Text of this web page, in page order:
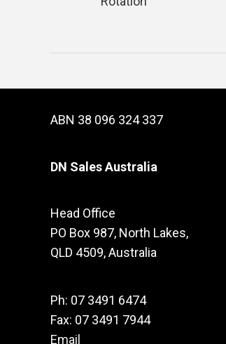
ABN 38 096 324 337
DN Sales Australia
Head Office
PO Box 987, North Lakes,
QLD 4509, Australia
Ph: 07 3491 6474
Fax: 07 3491 7944
Email